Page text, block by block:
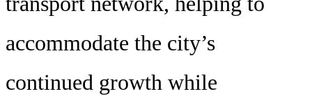
accommodate the city’s
continued growth while